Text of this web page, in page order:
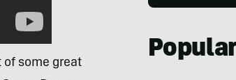
of some great